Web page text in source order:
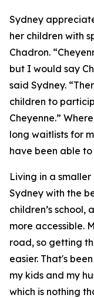
Sydney
her children with
Chadron.
but I would say
said Sydney.
children to
Cheyenne.”
long waitlists for
have been able
Living in a
Sydney with the
children’s school,
more accessible.
road, so getting
easier. That's
my kids and my
which is nothing